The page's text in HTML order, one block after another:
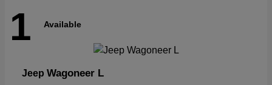
1 Available
Jeep Wagoneer L